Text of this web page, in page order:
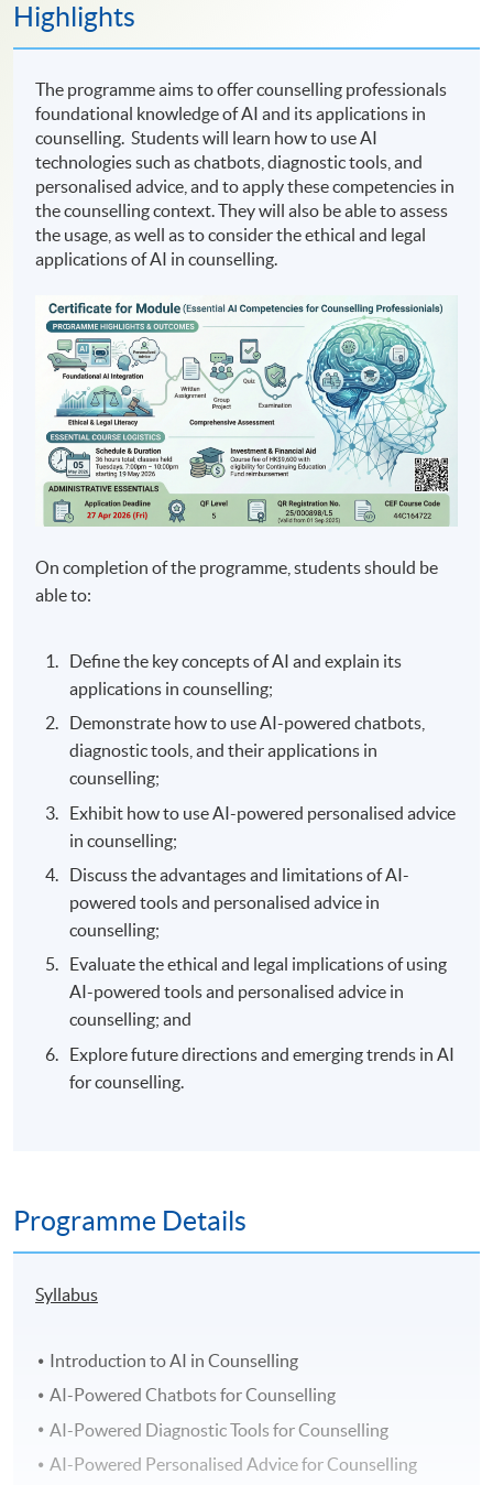
Highlights
The programme aims to offer counselling professionals
foundational knowledge of AI and its applications in
counselling. Students will learn how to use AI
technologies such as chatbots, diagnostic tools, and
personalised advice, and to apply these competencies in
the counselling context. They will also be able to assess
the usage, as well as to consider the ethical and legal
applications of AI in counselling.
On completion of the programme, students should be
able to:
Define the key concepts of AI and explain its
applications in counselling;
Demonstrate how to use AI-powered chatbots,
diagnostic tools, and their applications in
counselling;
Exhibit how to use AI-powered personalised advice
in counselling;
Discuss the advantages and limitations of AI-
powered tools and personalised advice in
counselling;
Evaluate the ethical and legal implications of using
AI-powered tools and personalised advice in
counselling; and
Explore future directions and emerging trends in AI
for counselling.
Programme Details
Syllabus
Introduction to AI in Counselling
AI-Powered Chatbots for Counselling
AI-Powered Diagnostic Tools for Counselling
AI-Powered Personalised Advice for Counselling